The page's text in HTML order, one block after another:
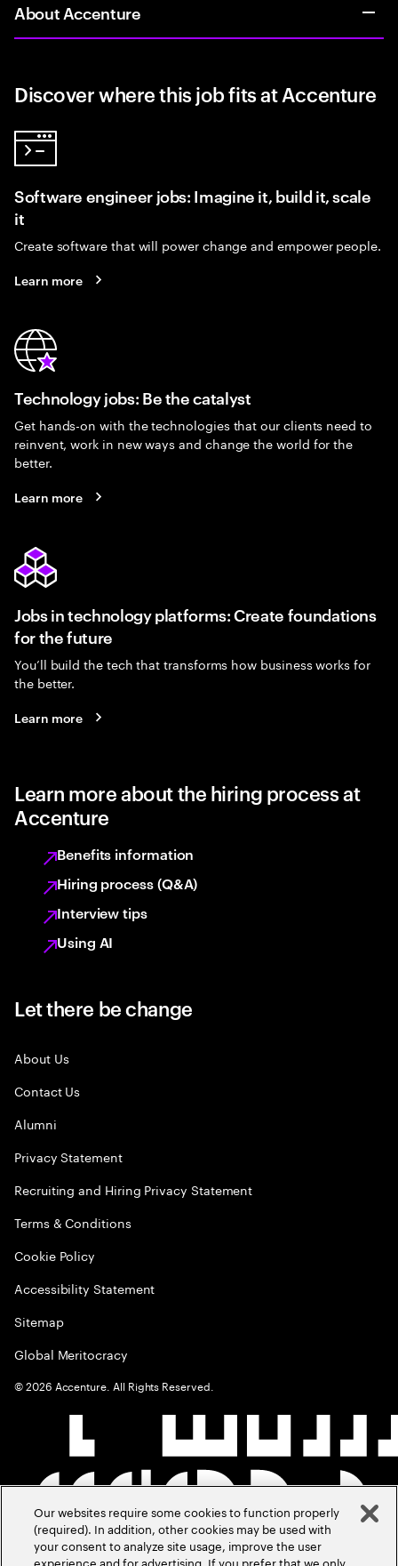
About Accenture
Discover where this job fits at Accenture
Software engineer jobs: Imagine it, build it, scale
it
Create software that will power change and empower people.
Learn more
Technology jobs: Be the catalyst
Get hands-on with the technologies that our clients need to
reinvent, work in new ways and change the world for the
better.
Learn more
Jobs in technology platforms: Create foundations
for the future
You’ll build the tech that transforms how business works for
the better.
Learn more
Learn more about the hiring process at
Accenture
Benefits information
Hiring process (Q&A)
Interview tips
Using AI
Let there be change
About Us
Contact Us
Alumni
Privacy Statement
Recruiting and Hiring Privacy Statement
Terms & Conditions
Cookie Policy
Accessibility Statement
Sitemap
Global Meritocracy
©2026 Accenture. All Rights Reserved.
Our websites require some cookies to function properly
(required). In addition, other cookies may be used with
your consent to analyze site usage, improve the user
experience and for advertising. If you prefer that we only